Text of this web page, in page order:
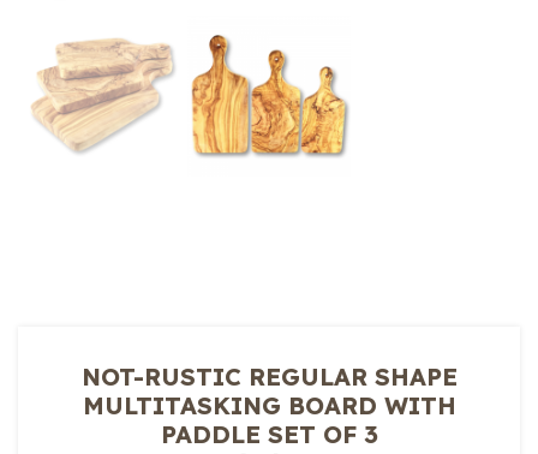
NOT-RUSTIC REGULAR SHAPE
MULTITASKING BOARD WITH
PADDLE SET OF 3